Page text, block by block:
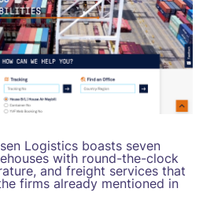
Logistics boasts seven
with round-the-clock
and freight services that
firms already mentioned in